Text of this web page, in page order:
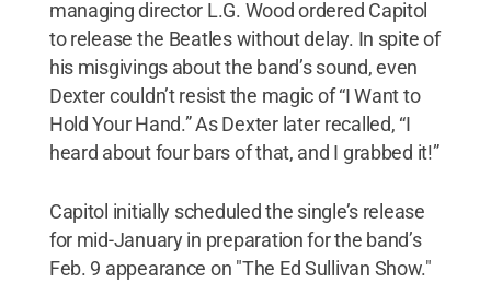
managing director L.G. Wood ordered Capitol
to release the Beatles without delay. In spite of
his misgivings about the band’s sound, even
Dexter couldn’t resist the magic of “I Want to
Hold Your Hand.” As Dexter later recalled, “I
heard about four bars of that, and I grabbed it!”
Capitol initially scheduled the single’s release
for mid-January in preparation for the band’s
Feb. 9 appearance on "The Ed Sullivan Show."